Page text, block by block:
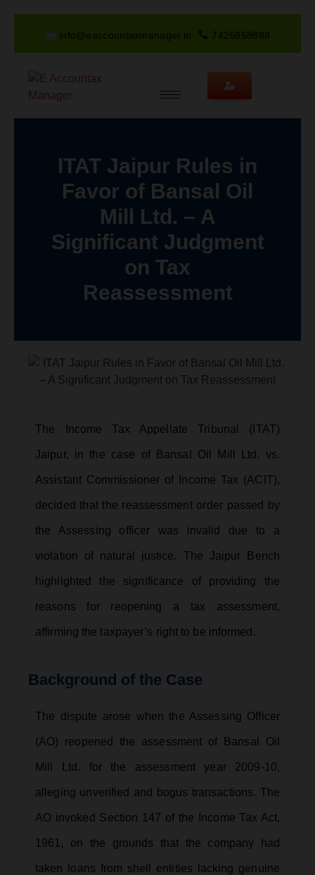
info@eaccountaxmanager.in 7426858888
ITAT Jaipur Rules in
Favor of Bansal Oil
Mill Ltd. – A
Significant Judgment
on Tax
Reassessment
The Income Tax Appellate Tribunal (ITAT)
Jaipur, in the case of Bansal Oil Mill Ltd. vs.
Assistant Commissioner of Income Tax (ACIT),
decided that the reassessment order passed by
the Assessing officer was invalid due to a
violation of natural justice. The Jaipur Bench
highlighted the significance of providing the
reasons for reopening a tax assessment,
affirming the taxpayer’s right to be informed.
Background of the Case
The dispute arose when the Assessing Officer
(AO) reopened the assessment of Bansal Oil
Mill Ltd. for the assessment year 2009-10,
alleging unverified and bogus transactions. The
AO invoked Section 147 of the Income Tax Act,
1961, on the grounds that the company had
taken loans from shell entities lacking genuine